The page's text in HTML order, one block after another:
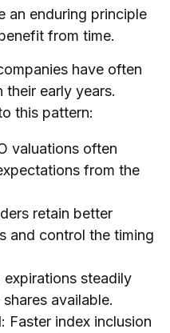
an enduring principle
from time.
have often
their early years.
this pattern:
valuations often
from the
retain better
and control the timing
expirations steadily
available.
: Faster index inclusion